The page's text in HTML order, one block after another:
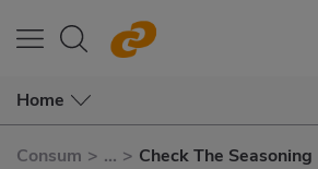
Home
Consum > ... > Check The Seasoning